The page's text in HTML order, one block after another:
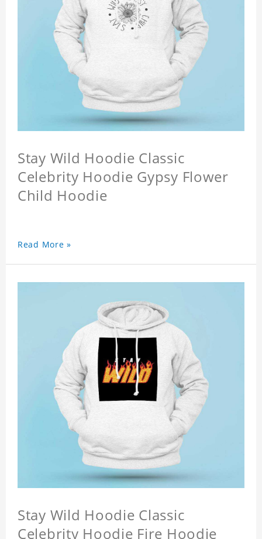
Stay Wild Hoodie Classic
Celebrity Hoodie Gypsy Flower
Child Hoodie
Read More »
Stay Wild Hoodie Classic
Celebrity Hoodie Fire Hoodie